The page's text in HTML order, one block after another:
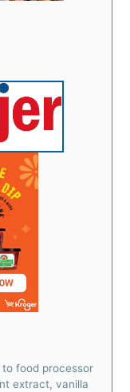
food processor
extract, vanilla